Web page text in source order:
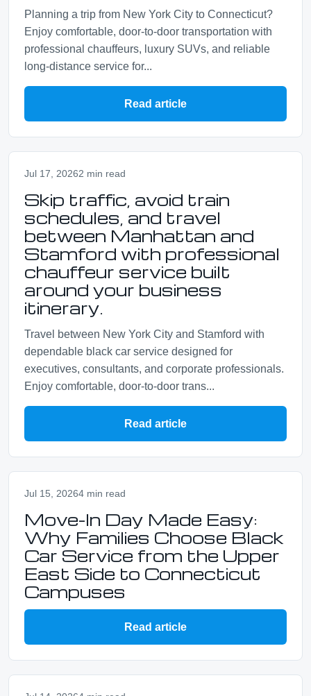
Planning a trip from New York City to Connecticut?
Enjoy comfortable, door-to-door transportation with
professional chauffeurs, luxury SUVs, and reliable
long-distance service for...
Read article
Jul 17, 20262 min read
Skip traffic, avoid train
schedules, and travel
between Manhattan and
Stamford with professional
chauffeur service built
around your business
itinerary.
Travel between New York City and Stamford with
dependable black car service designed for
executives, consultants, and corporate professionals.
Enjoy comfortable, door-to-door trans...
Read article
Jul 15, 20264 min read
Move-In Day Made Easy:
Why Families Choose Black
Car Service from the Upper
East Side to Connecticut
Campuses
Read article